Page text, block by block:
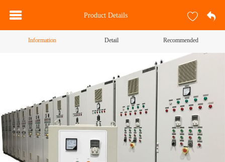
Product Details
Information Detail Recommended